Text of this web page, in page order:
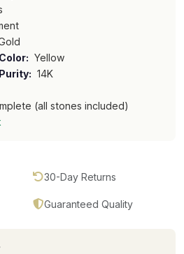
Yellow
14K
(all stones included)
30-Day Returns
Guaranteed Quality